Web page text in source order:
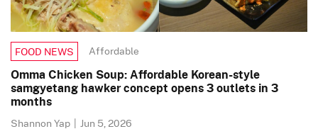
FOOD NEWS Affordable
Omma Chicken Soup: Affordable Korean-style
samgyetang hawker concept opens 3 outlets in 3
months
Shannon Yap | Jun 5, 2026